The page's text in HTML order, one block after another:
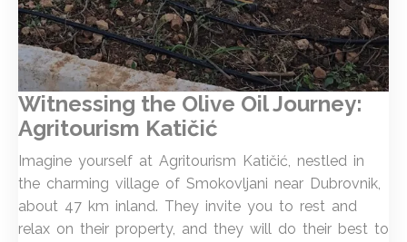
Witnessing the Olive Oil Journey:
Agritourism Katičić
Imagine yourself at Agritourism Katičić, nestled in
the charming village of Smokovljani near Dubrovnik,
about 47 km inland. They invite you to rest and
relax on their property, and they will do their best to